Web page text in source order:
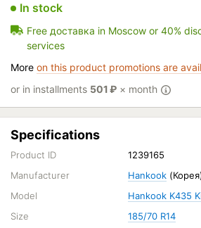
In stock
Free доставка in Moscow or 40%
services
More on this product promotions are
or in installments 501₽ × month
Specifications
Product ID
1239165
Manufacturer
Hankook
Model
Hankook K435
Size
185/70 R14